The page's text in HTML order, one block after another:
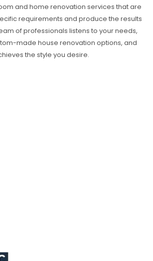
and home renovation services that are
requirements and produce the results
of professionals listens to your needs,
made house renovation options, and
the style you desire.